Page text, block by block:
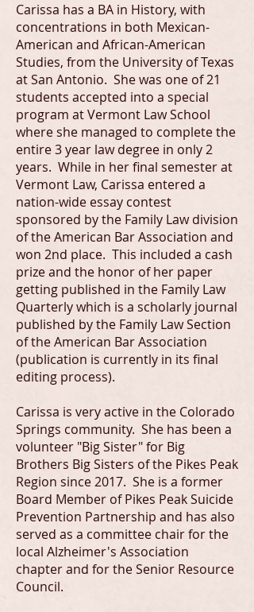
Carissa has a BA in History, with
concentrations in both Mexican-
American and African-American
Studies, from the University of Texas
at San Antonio. She was one of 21
students accepted into a special
program at Vermont Law School
where she managed to complete the
entire 3 year law degree in only 2
years. While in her final semester at
Vermont Law, Carissa entered a
nation-wide essay contest
sponsored by the Family Law division
of the American Bar Association and
won 2nd place. This included a cash
prize and the honor of her paper
getting published in the Family Law
Quarterly which is a scholarly journal
published by the Family Law Section
of the American Bar Association
(publication is currently in its final
editing process).
Carissa is very active in the Colorado
Springs community. She has been a
volunteer "Big Sister" for Big
Brothers Big Sisters of the Pikes Peak
Region since 2017. She is a former
Board Member of Pikes Peak Suicide
Prevention Partnership and has also
served as a committee chair for the
local Alzheimer's Association
chapter and for the Senior Resource
Council.